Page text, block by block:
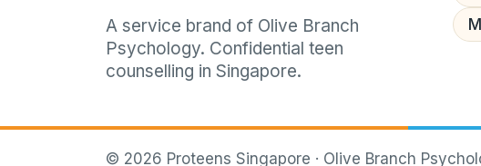
A service brand of Olive Branch
Psychology. Confidential teen
counselling in Singapore.
© 2026 Proteens Singapore · Olive Branch